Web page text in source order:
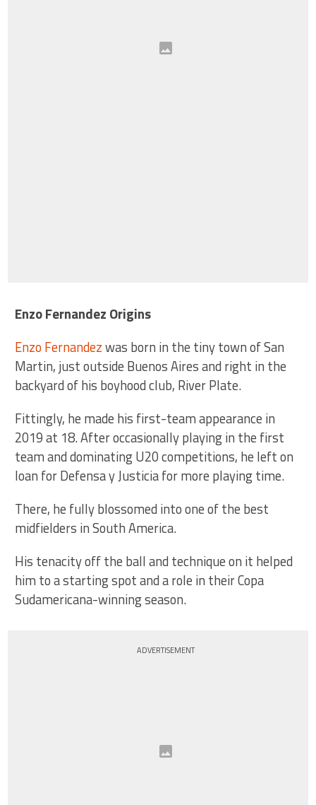
Enzo Fernandez Origins
Enzo Fernandezwas born in the tiny town of San
Martin, just outside Buenos Aires and right in the
backyard of his boyhood club, River Plate.
Fittingly, he made his first-team appearance in
2019 at 18. After occasionally playing in the first
team and dominating U20 competitions, he left on
loan for Defensa y Justicia for more playing time.
There, he fully blossomed into one of the best
midfielders in South America.
His tenacity off the ball and technique on it helped
him to a starting spot and a role in their Copa
Sudamericana-winning season.
ADVERTISEMENT